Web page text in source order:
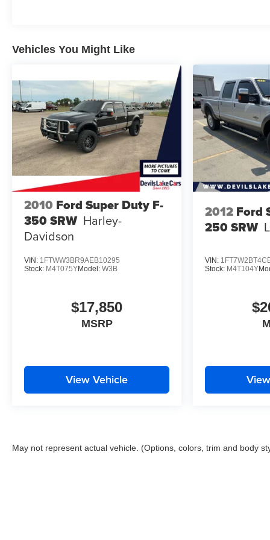
TRD Sport Package: Wireless Charger; 115V/400W
Deck Powerpoint; Cruise Control Towing Package
Carpet Floor Mats Mudguards **Equipment listed is
based on original vehicle build and subject to
change. Please confirm the accuracy of the included
equipment by calling the dealer prior to purchase.**
Additional Information
Give Matt Lyon a call at 701-888-4397 for all the
Vehicles You Might Like
2010 Ford Super Duty F-
350 SRW Harley-
Davidson
VIN: 1FTWW3BR9AEB10295
Stock: M4T075YModel: W3B
$17,850
MSRP
View Vehicle
2012 Ford
250 SRW
VIN:
Stock: M4T104Y
May not represent actual vehicle. (Options, colors, trim and body